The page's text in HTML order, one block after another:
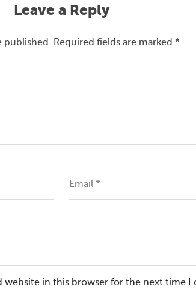
Leave a Reply
published. Required fields are marked *
Email *
website in this browser for the next time I